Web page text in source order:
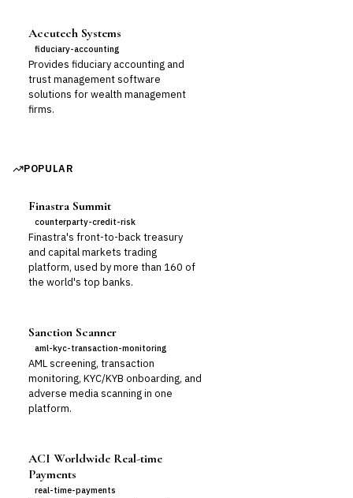
Accutech Systems
fiduciary-accounting
Provides fiduciary accounting and
trust management software
solutions for wealth management
firms.
POPULAR
Finastra Summit
counterparty-credit-risk
Finastra's front-to-back treasury
and capital markets trading
platform, used by more than 160 of
the world's top banks.
Sanction Scanner
aml-kyc-transaction-monitoring
AML screening, transaction
monitoring, KYC/KYB onboarding, and
adverse media scanning in one
platform.
ACI Worldwide Real-time
Payments
real-time-payments